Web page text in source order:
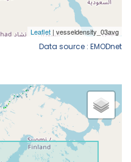
Data source : EMODnet